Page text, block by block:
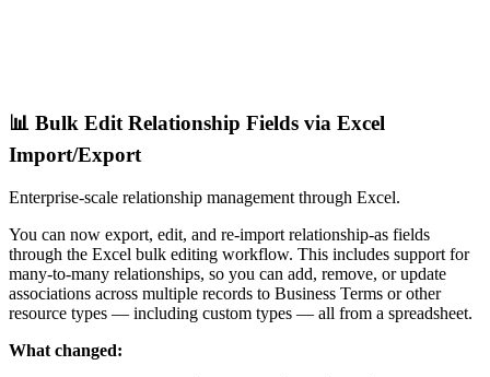
📊 Bulk Edit Relationship Fields via Excel
Import/Export
Enterprise-scale relationship management through Excel.
You can now export, edit, and re-import relationship-as fields
through the Excel bulk editing workflow. This includes support for
many-to-many relationships, so you can add, remove, or update
associations across multiple records to Business Terms or other
resource types — including custom types — all from a spreadsheet.
What changed: